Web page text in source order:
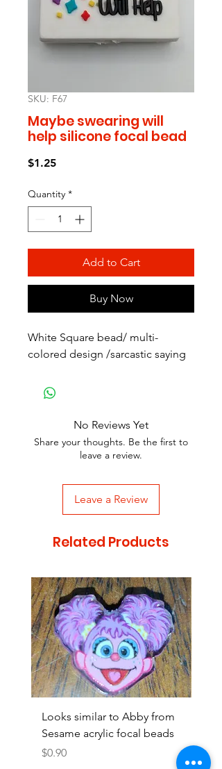
SKU: F67
Maybe swearing will
help silicone focal bead
$1.25Price
Quantity *
Add to Cart
Buy Now
White Square bead/ multi-
colored design /sarcastic saying
No Reviews Yet
Share your thoughts. Be the first to
leave a review.
Leave a Review
Related Products
Looks similar to Abby from
Sesame acrylic focal beads
Price
$0.90
Price
$0.90